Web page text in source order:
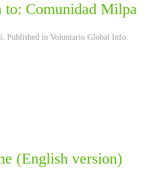
Comunidad Milpa
Published in Voluntario Global Info
(English version)